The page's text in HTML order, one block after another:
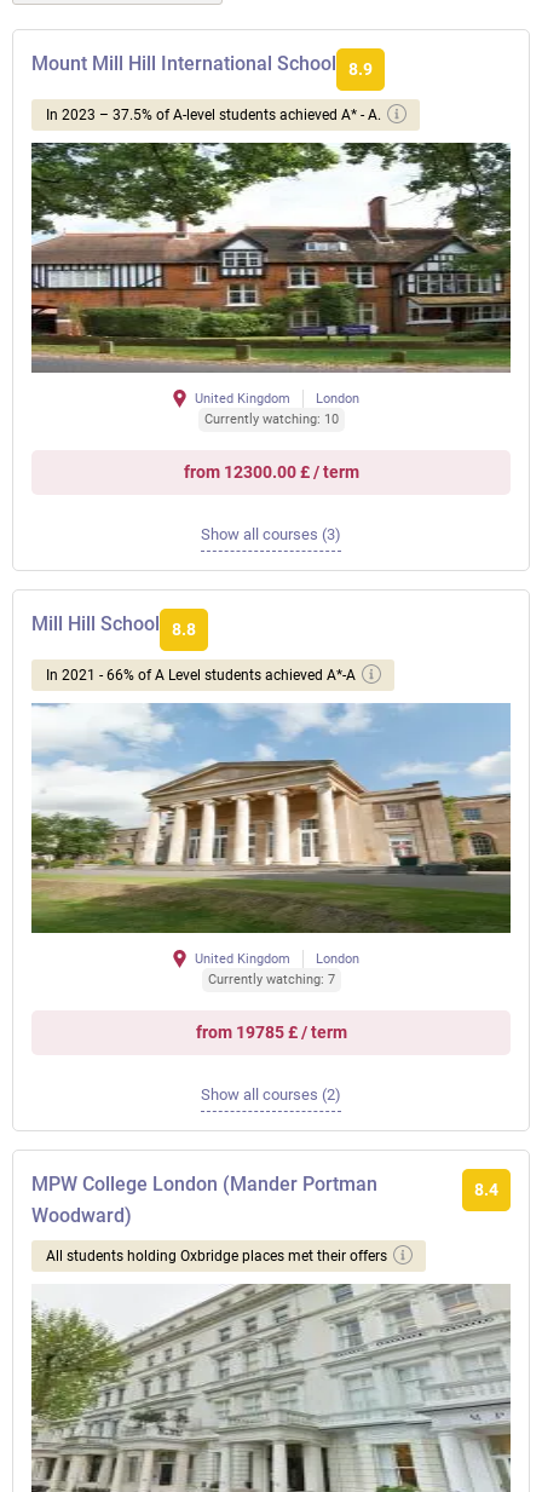
Mount Mill Hill International School 8.9
In 2023 – 37.5% of A-level students achieved A* - A.
United Kingdom
London
Currently watching: 10
from 12300.00 £ / term
Show all courses (3)
Mill Hill School 8.8
In 2021 - 66% of A Level students achieved A*-A
United Kingdom
London
Currently watching: 7
from 19785 £ / term
Show all courses (2)
MPW College London (Mander Portman
Woodward)
8.4
All students holding Oxbridge places met their offers